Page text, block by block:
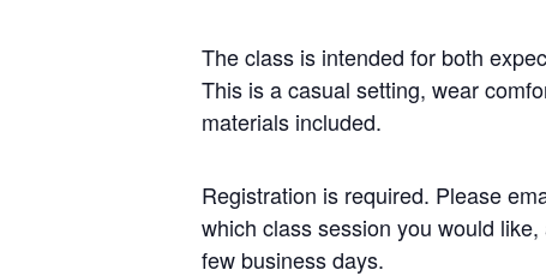
The class is intended for both
This is a casual setting, wear
materials included.
Registration is required. Please
which class session you would
few business days.